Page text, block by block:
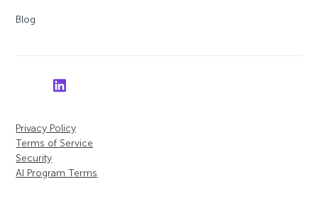
Blog
Privacy Policy
Terms of Service
Security
AI Program Terms